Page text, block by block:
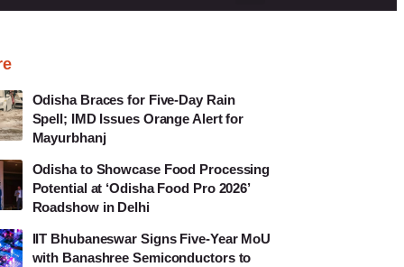
Odisha Braces for Five-Day Rain
Spell; IMD Issues Orange Alert for
Mayurbhanj
Odisha to Showcase Food Processing
Potential at ‘Odisha Food Pro 2026’
Roadshow in Delhi
IIT Bhubaneswar Signs Five-Year MoU
with Banashree Semiconductors to